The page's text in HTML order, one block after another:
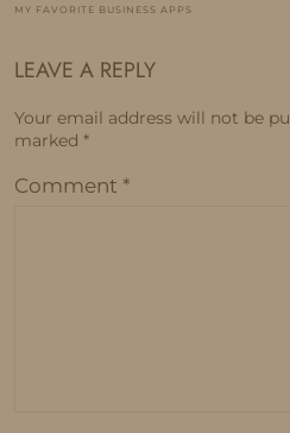
MY FAVORITE BUSINESS APPS
LEAVE A REPLY
Your email address will not be
marked *
Comment *